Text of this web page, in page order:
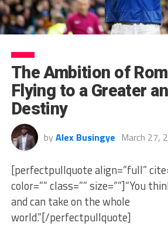
The Ambition of
Flying to a Greater
Destiny
by Alex Busingye March 27,
[perfectpullquote align=”full”
color=”” class=”” size=””]“You
and can take on the whole
world.”[/perfectpullquote]